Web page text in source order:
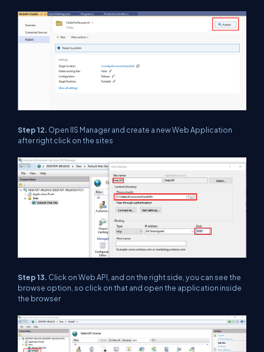
Step 12. Open IIS Manager and create a new Web Application
after right click on the sites
Step 13. Click on Web API, and on the right side, you can see the
browse option, so click on that and open the application inside
the browser